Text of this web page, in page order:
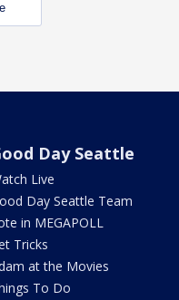
Day Seattle
Live
Day Seattle Team
in MEGAPOLL
Tricks
at the Movies
To Do